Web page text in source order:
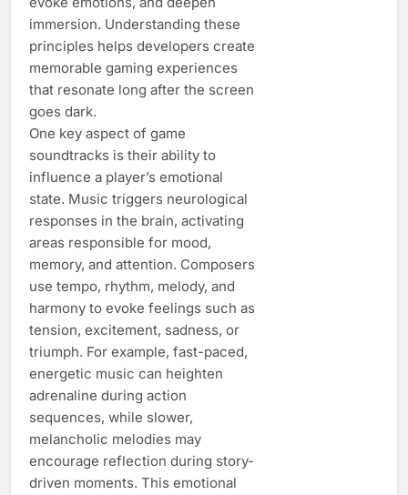
immersion. Understanding these
principles helps developers create
memorable gaming experiences
that resonate long after the screen
goes dark.
One key aspect of game
soundtracks is their ability to
influence a player’s emotional
state. Music triggers neurological
responses in the brain, activating
areas responsible for mood,
memory, and attention. Composers
use tempo, rhythm, melody, and
harmony to evoke feelings such as
tension, excitement, sadness, or
triumph. For example, fast-paced,
energetic music can heighten
adrenaline during action
sequences, while slower,
melancholic melodies may
encourage reflection during story-
driven moments. This emotional